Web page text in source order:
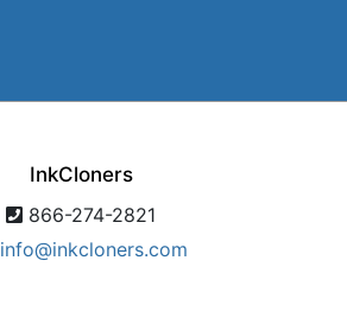
InkCloners
866-274-2821
info@inkcloners.com